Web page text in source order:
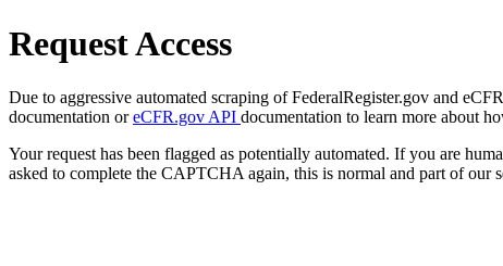
Request Access
Due to aggressive automated scraping of FederalRegister.gov and
documentation oreCFR.gov API documentation to learn more about
Your request has been flagged as potentially automated. If you are
asked to complete the CAPTCHA again, this is normal and part of our